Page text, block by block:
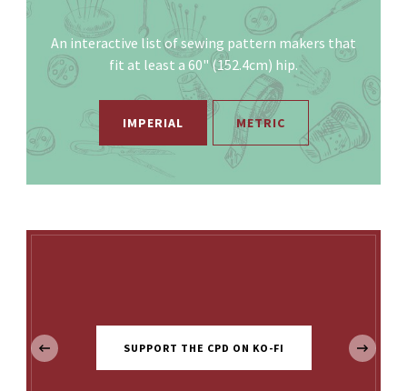
An interactive list of sewing pattern makers that
fit at least a 60" (152.4cm) hip.
IMPERIAL METRIC
SUPPORT THE CPD ON KO-FI